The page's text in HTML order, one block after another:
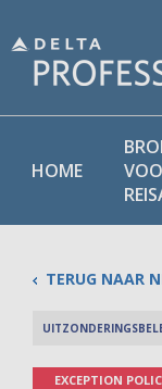
HOME
TERUG NAAR
EXCEPTION